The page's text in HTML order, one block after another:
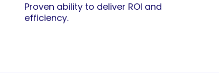
Proven ability to deliver ROI and
efficiency.